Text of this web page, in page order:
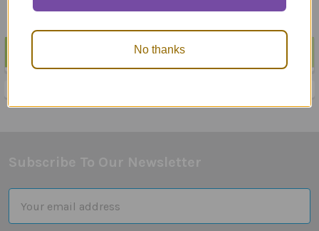
Sidebar
Address
No thanks